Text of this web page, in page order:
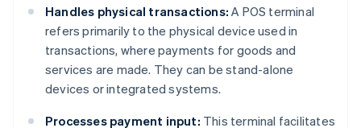
Handles physical transactions: A POS terminal
refers primarily to the physical device used in
transactions, where payments for goods and
services are made. They can be stand-alone
devices or integrated systems.
Processes payment input: This terminal facilitates